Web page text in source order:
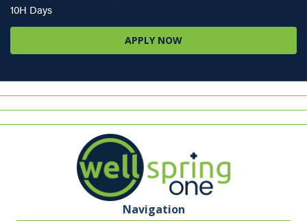
10H Days
APPLY NOW
Navigation